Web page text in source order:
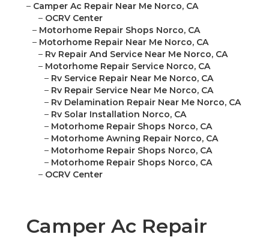
– Camper Ac Repair Near Me Norco, CA
– OCRV Center
– Motorhome Repair Shops Norco, CA
– Motorhome Repair Near Me Norco, CA
– Rv Repair And Service Near Me Norco, CA
– Motorhome Repair Service Norco, CA
– Rv Service Repair Near Me Norco, CA
– Rv Repair Service Near Me Norco, CA
– Rv Delamination Repair Near Me Norco, CA
– Rv Solar Installation Norco, CA
– Motorhome Repair Shops Norco, CA
– Motorhome Awning Repair Norco, CA
– Motorhome Repair Shops Norco, CA
– Motorhome Repair Shops Norco, CA
– OCRV Center
Camper Ac Repair